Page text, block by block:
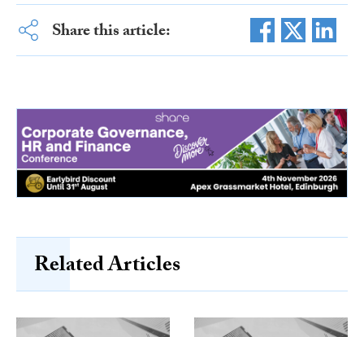
Share this article:
Related Articles